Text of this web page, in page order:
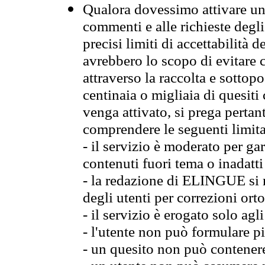
Qualora dovessimo attivare
commenti e alle richieste
precisi limiti di accettabilità
avrebbero lo scopo di evitare
attraverso la raccolta e
centinaia o migliaia di quesiti
venga attivato, si prega
comprendere le seguenti
- il servizio è moderato per
contenuti fuori tema o
- la redazione di ELINGUE
degli utenti per correzioni
- il servizio è erogato solo
- l'utente non può formulare
- un quesito non può